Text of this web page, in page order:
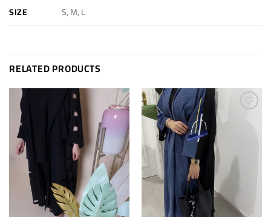
SIZE
S, M, L
RELATED PRODUCTS
Add to
wishlist